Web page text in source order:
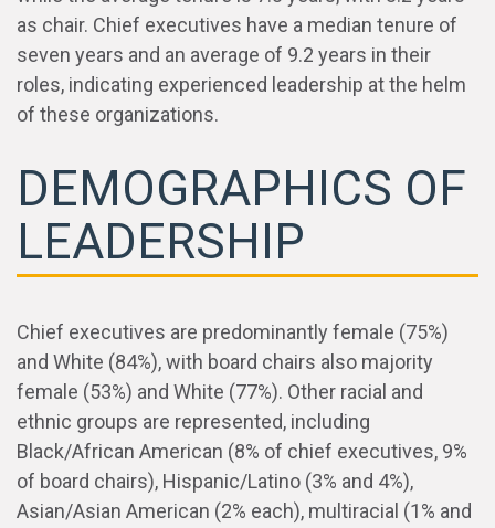
as chair. Chief executives have a median tenure of
seven years and an average of 9.2 years in their
roles, indicating experienced leadership at the helm
of these organizations.
DEMOGRAPHICS OF
LEADERSHIP
Chief executives are predominantly female (75%)
and White (84%), with board chairs also majority
female (53%) and White (77%). Other racial and
ethnic groups are represented, including
Black/African American (8% of chief executives, 9%
of board chairs), Hispanic/Latino (3% and 4%),
Asian/Asian American (2% each), multiracial (1% and